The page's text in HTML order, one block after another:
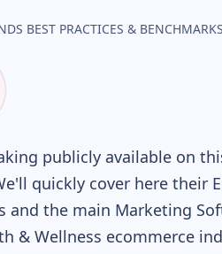
BEST PRACTICES & BENCHMARKS
publicly available on
quickly cover here their
and the main Marketing
& Wellness ecommerce